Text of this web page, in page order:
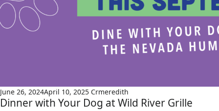
June 26, 2024April 10, 2025 Crmeredith
Dinner with Your Dog at Wild River Grille